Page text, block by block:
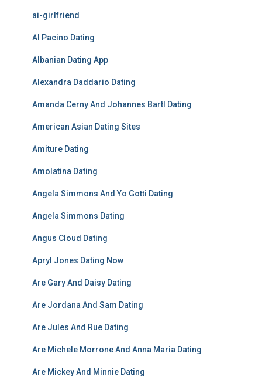
ai-girlfriend
Al Pacino Dating
Albanian Dating App
Alexandra Daddario Dating
Amanda Cerny And Johannes Bartl Dating
American Asian Dating Sites
Amiture Dating
Amolatina Dating
Angela Simmons And Yo Gotti Dating
Angela Simmons Dating
Angus Cloud Dating
Apryl Jones Dating Now
Are Gary And Daisy Dating
Are Jordana And Sam Dating
Are Jules And Rue Dating
Are Michele Morrone And Anna Maria Dating
Are Mickey And Minnie Dating